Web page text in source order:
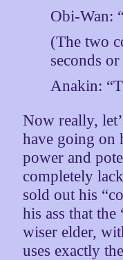
Obi-Wan:
(The two
seconds
Anakin:
Now really,
have going on
power and
completely
sold out his
his ass that
wiser elder,
uses exactly